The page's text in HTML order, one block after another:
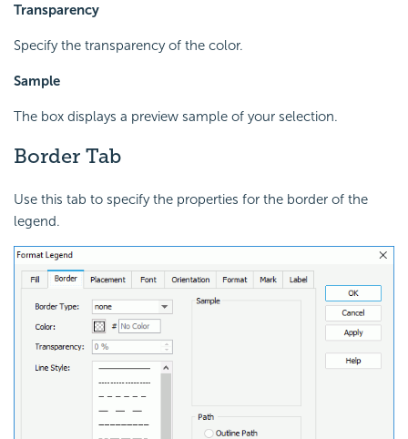
Transparency
Specify the transparency of the color.
Sample
The box displays a preview sample of your selection.
Border Tab
Use this tab to specify the properties for the border of the
legend.